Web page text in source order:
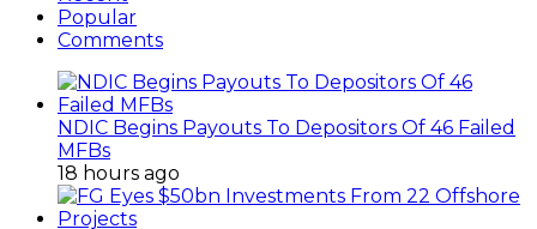
Popular
Comments
NDIC Begins Payouts To Depositors Of 46 Failed
MFBs
18 hours ago